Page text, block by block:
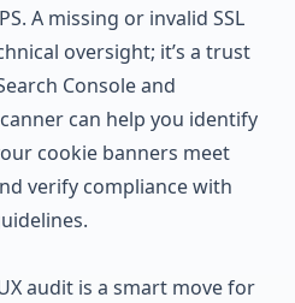
A missing or invalid SSL
oversight; it’s a trust
Consoleand
can help you identify
cookie banners meet
verify compliance with
audit is a smart move for